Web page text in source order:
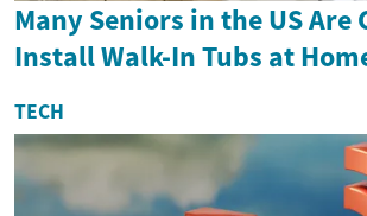
Many Seniors in the US Are
Install Walk-In Tubs at
TECH